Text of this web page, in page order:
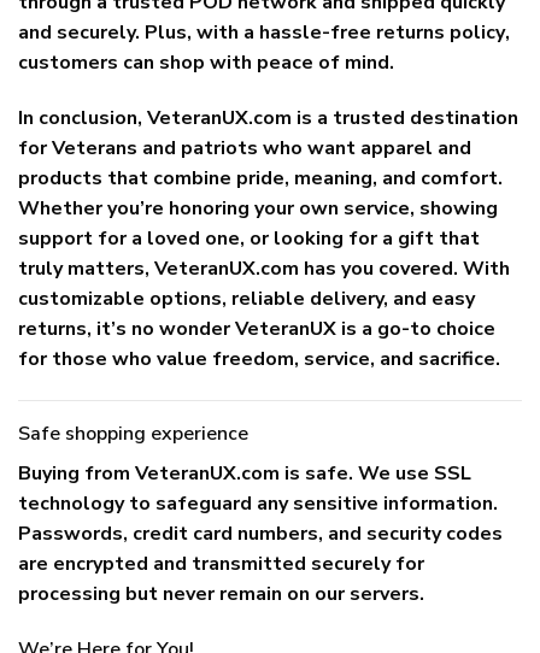
and securely. Plus, with a hassle-free returns policy,
customers can shop with peace of mind.
In conclusion, VeteranUX.com is a trusted destination
for Veterans and patriots who want apparel and
products that combine pride, meaning, and comfort.
Whether you’re honoring your own service, showing
support for a loved one, or looking for a gift that
truly matters, VeteranUX.com has you covered. With
customizable options, reliable delivery, and easy
returns, it’s no wonder VeteranUX is a go-to choice
for those who value freedom, service, and sacrifice.
Safe shopping experience
Buying from VeteranUX.com is safe. We use SSL
technology to safeguard any sensitive information.
Passwords, credit card numbers, and security codes
are encrypted and transmitted securely for
processing but never remain on our servers.